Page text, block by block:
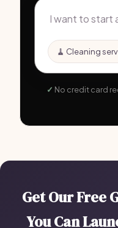
🧹 Cleaning
No credit card
Get Our Free
You Can